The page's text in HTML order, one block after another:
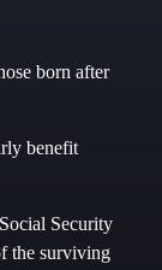
born after
benefit
Security
the surviving